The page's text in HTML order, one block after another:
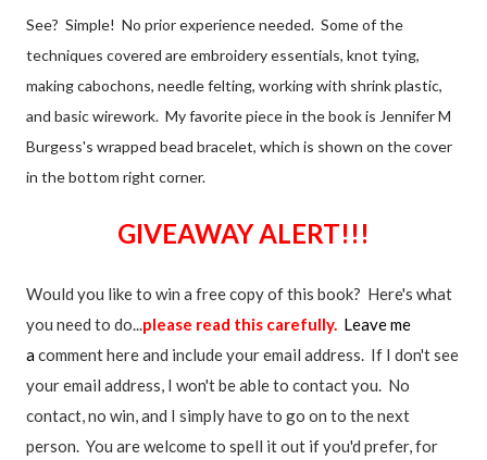
See? Simple! No prior experience needed. Some of the
techniques covered are embroidery essentials, knot tying,
making cabochons, needle felting, working with shrink plastic,
and basic wirework. My favorite piece in the book is Jennifer M
Burgess's wrapped bead bracelet, which is shown on the cover
in the bottom right corner.
GIVEAWAY ALERT!!!
Would you like to win a free copy of this book? Here's what
you need to do... please read this carefully. Leave me
acomment here and include your email address. If I don't see
your email address, I won't be able to contact you. No
contact, no win, and I simply have to go on to the next
person. You are welcome to spell it out if you'd prefer, for